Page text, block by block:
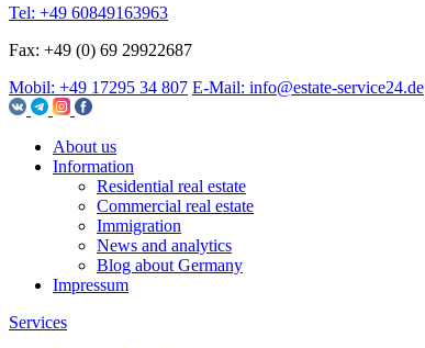
Tel: +49 60849163963
Fax: +49 (0) 69 29922687
Mobil: +49 17295 34 807 E-Mail: info@estate-service24.de
About us
Information
Residential real estate
Commercial real estate
Immigration
News and analytics
Blog about Germany
Impressum
Services